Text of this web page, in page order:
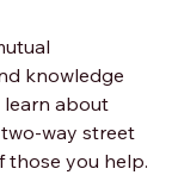
knowledge
learn about
way street
those you help.